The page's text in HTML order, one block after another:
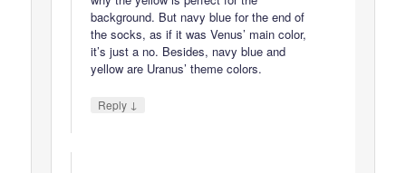
background. But navy blue for the end of
the socks, as if it was Venus’ main color,
it’s just a no. Besides, navy blue and
yellow are Uranus’ theme colors.
Reply ↓